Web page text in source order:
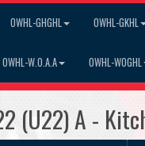
OWHL-GHGHL OWHL-GKHL
OWHL-W.O.A.A OWHL-WOGHL
(U22) A -